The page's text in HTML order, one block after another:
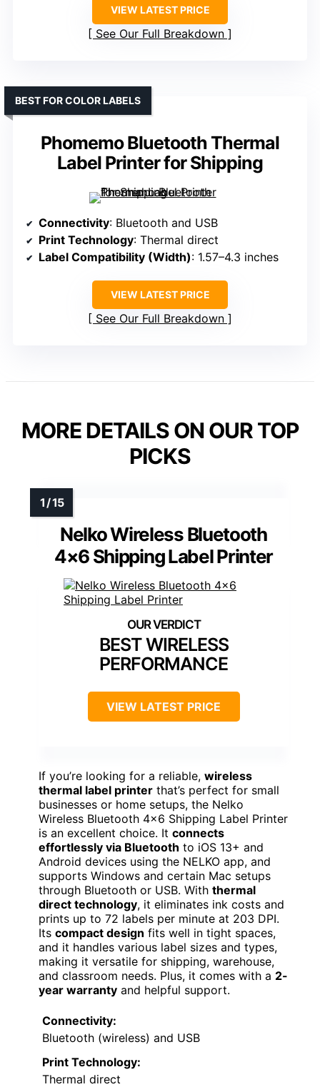
VIEW LATEST PRICE
See Our Full Breakdown
Phomemo Bluetooth Thermal
Label Printer for Shipping
BEST FOR COLOR LABELS
Connectivity: Bluetooth and USB
Print Technology: Thermal direct
Label Compatibility (Width): 1.57–4.3 inches
VIEW LATEST PRICE
See Our Full Breakdown
MORE DETAILS ON OUR TOP
PICKS
Nelko Wireless Bluetooth
4×6 Shipping Label Printer
BEST WIRELESS
PERFORMANCE
VIEW LATEST PRICE
If you’re looking for a reliable, wireless
thermal label printer that’s perfect for small
businesses or home setups, the Nelko
Wireless Bluetooth 4×6 Shipping Label Printer
is an excellent choice. It connects
effortlessly via Bluetooth to iOS 13+ and
Android devices using the NELKO app, and
supports Windows and certain Mac setups
through Bluetooth or USB. With thermal
direct technology, it eliminates ink costs and
prints up to 72 labels per minute at 203 DPI.
Its compact design fits well in tight spaces,
and it handles various label sizes and types,
making it versatile for shipping, warehouse,
and classroom needs. Plus, it comes with a 2-
year warranty and helpful support.
Connectivity:
Bluetooth (wireless) and USB
Print Technology:
Thermal direct